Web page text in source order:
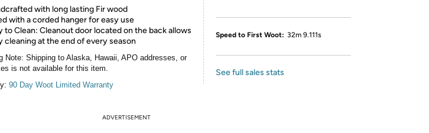
with long lasting Fir wood
with a corded hanger for easy use
to Clean: Cleanout door located on the back allows
cleaning at the end of every season
Note: Shipping to Alaska, Hawaii, APO addresses, or
is not available for this item.
90 Day Woot Limited Warranty
Speed to First Woot: 32m 9.111s
See full sales stats
ADVERTISEMENT